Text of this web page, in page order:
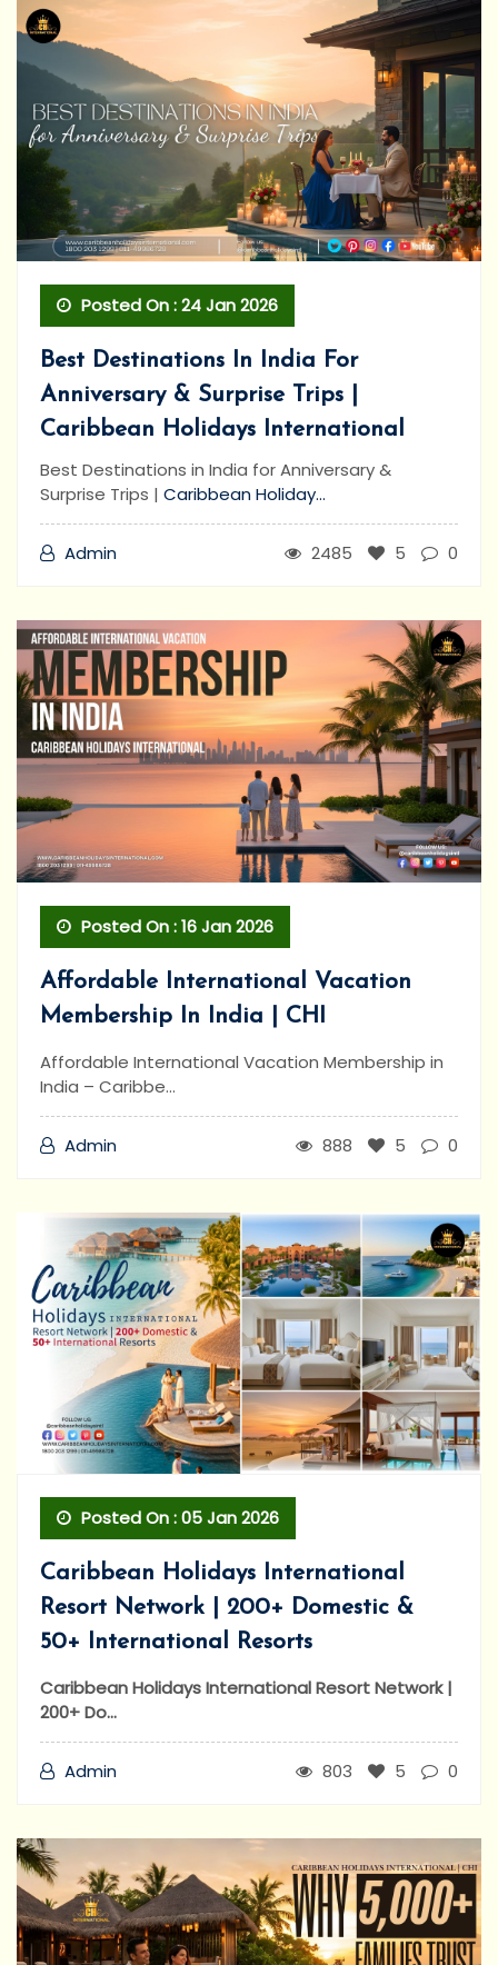
Posted On : 24 Jan 2026
Best Destinations In India For
Anniversary & Surprise Trips |
Caribbean Holidays International
Best Destinations in India for Anniversary &
Surprise Trips | Caribbean Holiday...
Admin 2485 5 0
Posted On : 16 Jan 2026
Affordable International Vacation
Membership In India | CHI
Affordable International Vacation Membership in
India – Caribbe...
Admin 888 5 0
Posted On : 05 Jan 2026
Caribbean Holidays International
Resort Network | 200+ Domestic &
50+ International Resorts
Caribbean Holidays International Resort Network |
200+ Do...
Admin 803 5 0